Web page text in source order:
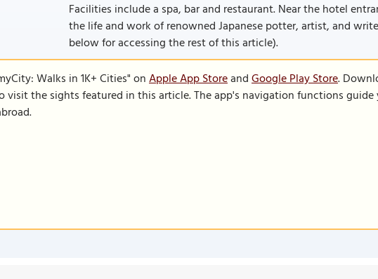
Facilities include a spa, bar and restaurant. Near the hotel
the life and work of renowned Japanese potter, artist, and
below for accessing the rest of this article).
Walks in 1K+ Cities" onApple App StoreandGoogle Play Store.
the sights featured in this article. The app's navigation functions